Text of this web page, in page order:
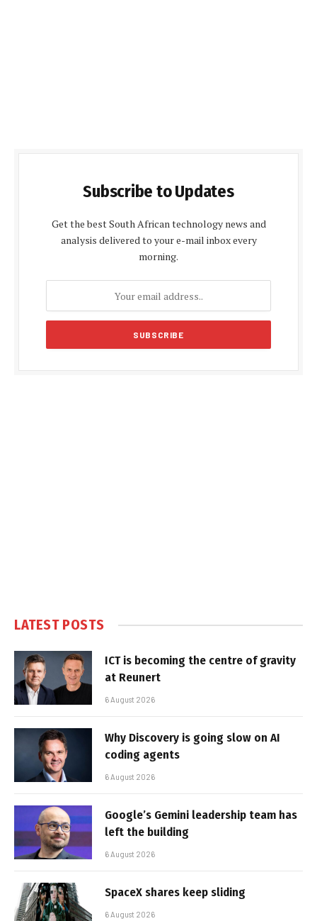
Subscribe to Updates
Get the best South African technology news and
analysis delivered to your e-mail inbox every
morning.
LATEST POSTS
ICT is becoming the centre of gravity
at Reunert
6 August 2026
Why Discovery is going slow on AI
coding agents
6 August 2026
Google’s Gemini leadership team has
left the building
6 August 2026
SpaceX shares keep sliding
6 August 2026